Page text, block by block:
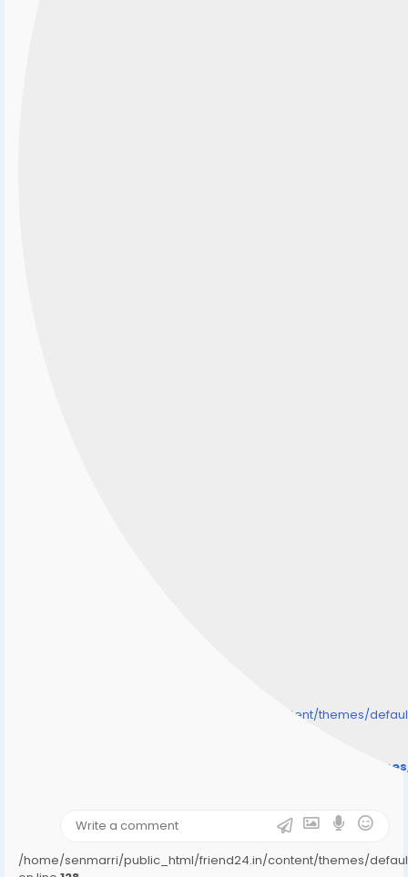
/home/senmarri/public_html/friend24.in/content/themes/
/home/senmarri/public_html/friend24.in/content/
/home/senmarri/public_html/friend24.in/content/themes/